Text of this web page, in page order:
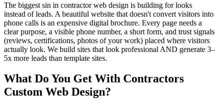
The biggest sin in contractor web design is building for looks
instead of leads. A beautiful website that doesn't convert visitors into
phone calls is an expensive digital brochure. Every page needs a
clear purpose, a visible phone number, a short form, and trust signals
(reviews, certifications, photos of your work) placed where visitors
actually look. We build sites that look professional AND generate 3–
5x more leads than template sites.
What Do You Get With Contractors
Custom Web Design?